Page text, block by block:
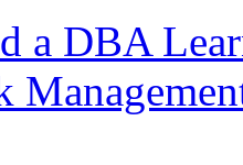
a DBA